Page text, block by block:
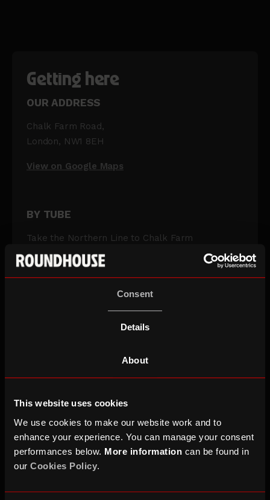
Consent
Details
About
This website uses cookies
We use cookies to make our website work and to
enhance your experience. You can manage your consent
performances below. More information can be found in
our Cookies Policy.
Getting here
OUR ADDRESS
Chalk Farm Road,
London, NW1 8EH
View on Google Maps
BY TUBE
Take the Northern Line to Chalk Farm
View on Transport for London
Accessibility
Our access provisions include